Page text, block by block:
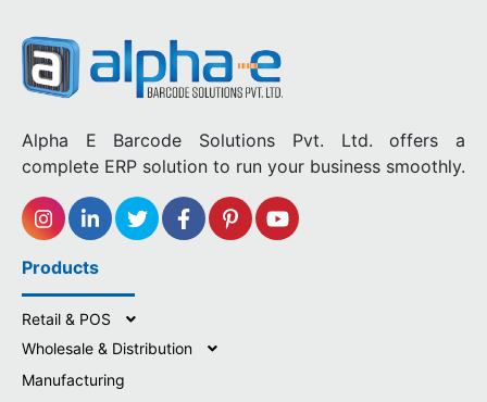
Alpha E Barcode Solutions Pvt. Ltd. offers a
complete ERP solution to run your business smoothly.
Products
Retail & POS
Wholesale & Distribution
Manufacturing